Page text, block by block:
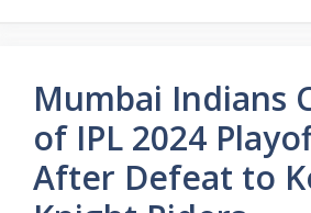
i
e
Mumbai Indians
of IPL 2024
After Defeat to